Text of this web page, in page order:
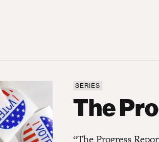
SERIES
The
“The Progress